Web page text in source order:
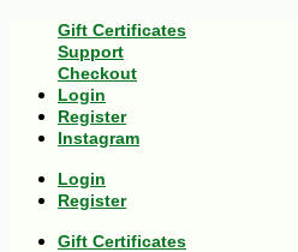
Gift Certificates
Support
Checkout
Login
Register
Instagram
Login
Register
Gift Certificates